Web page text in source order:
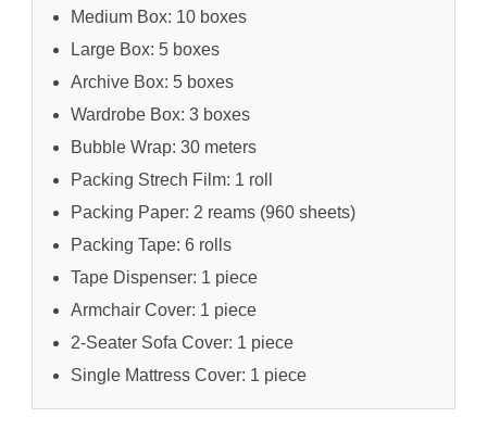
Medium Box: 10 boxes
Large Box: 5 boxes
Archive Box: 5 boxes
Wardrobe Box: 3 boxes
Bubble Wrap: 30 meters
Packing Strech Film: 1 roll
Packing Paper: 2 reams (960 sheets)
Packing Tape: 6 rolls
Tape Dispenser: 1 piece
Armchair Cover: 1 piece
2-Seater Sofa Cover: 1 piece
Single Mattress Cover: 1 piece